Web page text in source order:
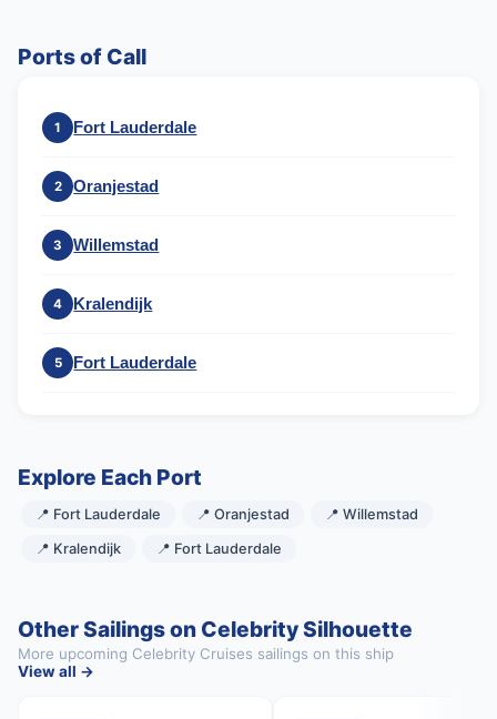
Ports of Call
1 Fort Lauderdale
2 Oranjestad
3 Willemstad
4 Kralendijk
5 Fort Lauderdale
Explore Each Port
📍 Fort Lauderdale 📍 Oranjestad 📍 Willemstad
📍 Kralendijk 📍 Fort Lauderdale
Other Sailings on Celebrity Silhouette
More upcoming Celebrity Cruises sailings on this ship
View all →